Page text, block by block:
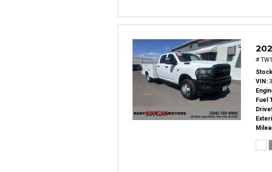
#
Stock
VIN
Fuel